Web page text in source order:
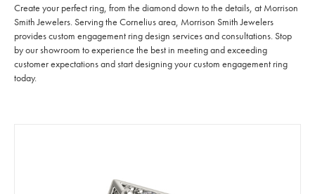
Create your perfect ring, from the diamond down to the details, at Morrison
Smith Jewelers. Serving the Cornelius area, Morrison Smith Jewelers
provides custom engagement ring design services and consultations. Stop
by our showroom to experience the best in meeting and exceeding
customer expectations and start designing your custom engagement ring
today.